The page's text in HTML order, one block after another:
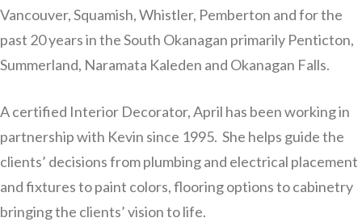
Vancouver, Squamish, Whistler, Pemberton and for the
past 20 years in the South Okanagan primarily Penticton,
Summerland, Naramata Kaleden and Okanagan Falls.
A certified Interior Decorator, April has been working in
partnership with Kevin since 1995. She helps guide the
clients’ decisions from plumbing and electrical placement
and fixtures to paint colors, flooring options to cabinetry
bringing the clients’ vision to life.